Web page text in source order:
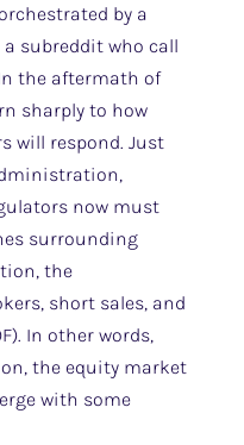
by a
subreddit who call
the aftermath of
sharply to how
will respond. Just
now must
surrounding
the
short sales, and
In other words,
the equity market
with some